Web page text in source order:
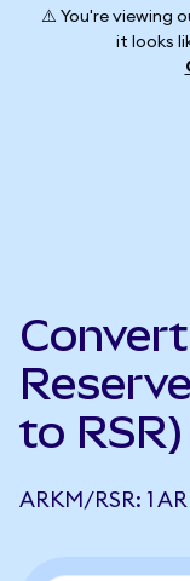
⚠️ You're viewing
it looks
to RSR)
ARKM/RSR: 1